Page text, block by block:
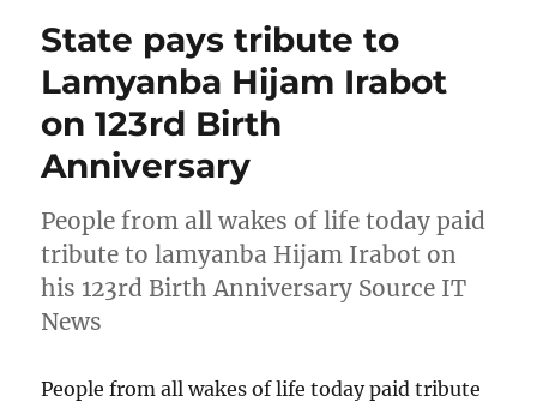
State pays tribute to
Lamyanba Hijam Irabot
on 123rd Birth
Anniversary
People from all wakes of life today paid
tribute to lamyanba Hijam Irabot on
his 123rd Birth Anniversary Source IT
News
People from all wakes of life today paid tribute